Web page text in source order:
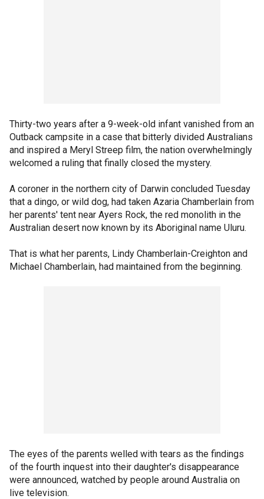
Thirty-two years after a 9-week-old infant vanished from an
Outback campsite in a case that bitterly divided Australians
and inspired a Meryl Streep film, the nation overwhelmingly
welcomed a ruling that finally closed the mystery.
A coroner in the northern city of Darwin concluded Tuesday
that a dingo, or wild dog, had taken Azaria Chamberlain from
her parents' tent near Ayers Rock, the red monolith in the
Australian desert now known by its Aboriginal name Uluru.
That is what her parents, Lindy Chamberlain-Creighton and
Michael Chamberlain, had maintained from the beginning.
The eyes of the parents welled with tears as the findings
of the fourth inquest into their daughter's disappearance
were announced, watched by people around Australia on
live television.